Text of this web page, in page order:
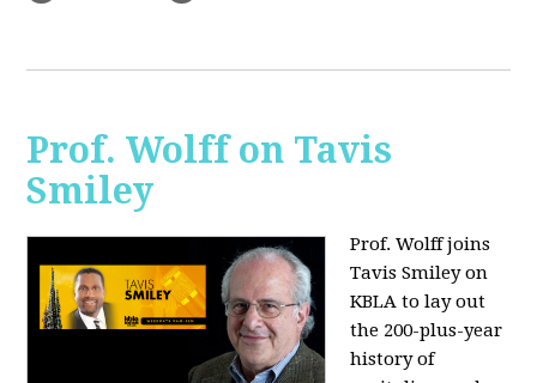
Prof. Wolff on Tavis
Smiley
Prof. Wolff joins
Tavis Smiley on
KBLA to lay out
the 200-plus-year
history of